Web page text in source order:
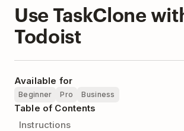
Use TaskClone
Todoist
Available for
Beginner Pro Business
Table of Contents
Instructions